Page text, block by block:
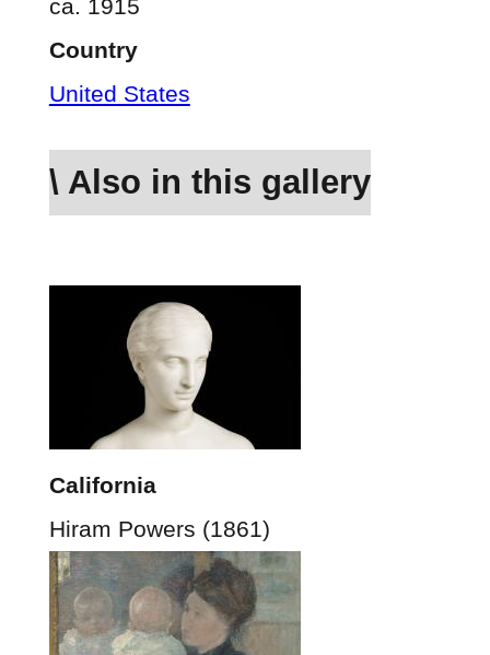
ca. 1915
Country
United States
\ Also in this gallery
California
Hiram Powers (1861)